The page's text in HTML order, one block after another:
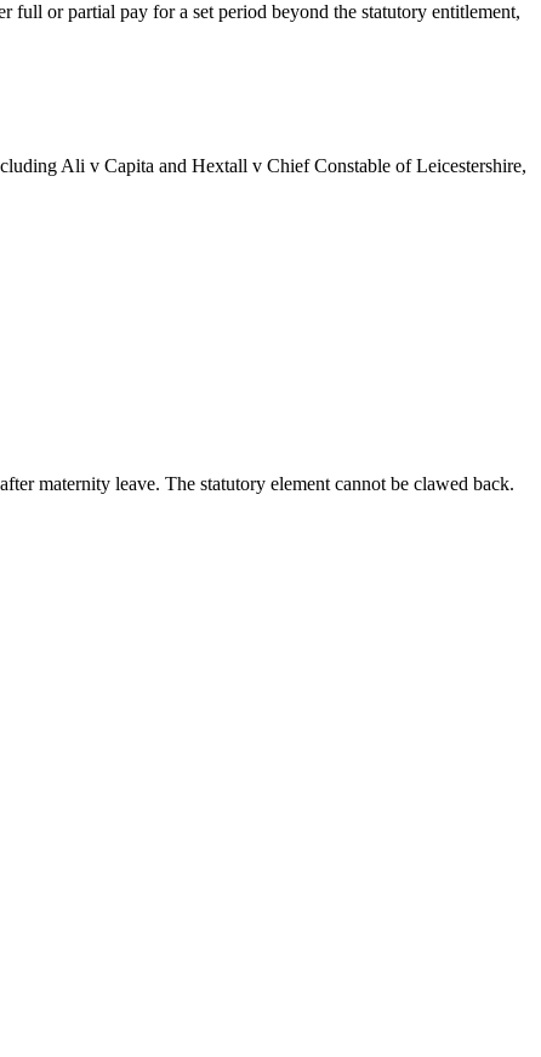
or partial pay for a set period beyond the statutory entitlement,
Ali v Capita and Hextall v Chief Constable of Leicestershire,
maternity leave. The statutory element cannot be clawed back.